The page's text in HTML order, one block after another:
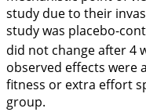
study due to their
study was placebo-
did not change after 4
observed effects were
fitness or extra effort
group.